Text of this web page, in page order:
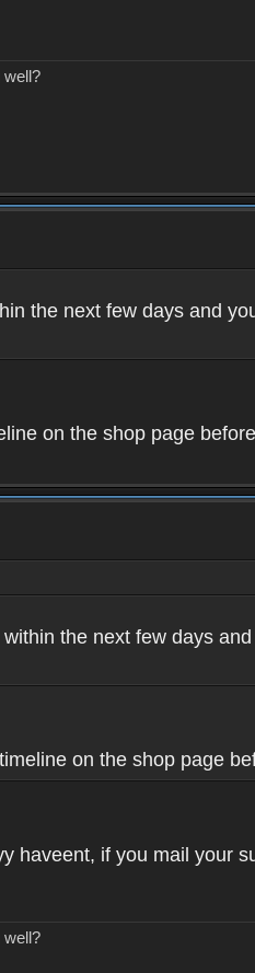
well?
the next few days and
on the shop page
the next few days
on the shop page
haveent, if you mail your
well?